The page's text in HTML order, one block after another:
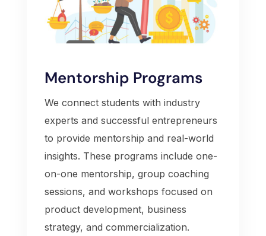
Mentorship Programs
We connect students with industry
experts and successful entrepreneurs
to provide mentorship and real-world
insights. These programs include one-
on-one mentorship, group coaching
sessions, and workshops focused on
product development, business
strategy, and commercialization.